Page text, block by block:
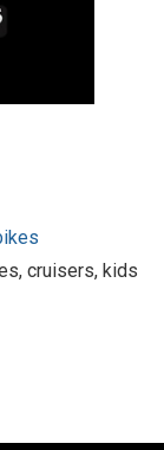
cruisers, kids